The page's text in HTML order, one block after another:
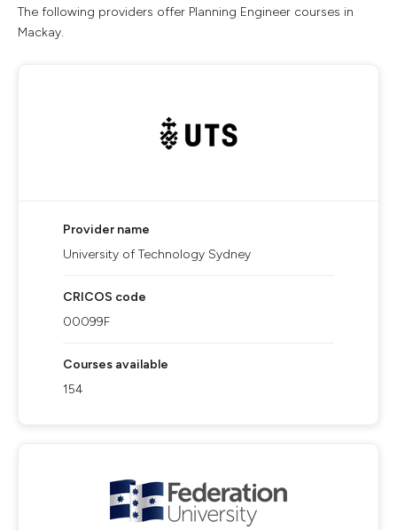
The following providers offer Planning Engineer courses in
Mackay.
Provider name
University of Technology Sydney
CRICOS code
00099F
Courses available
154